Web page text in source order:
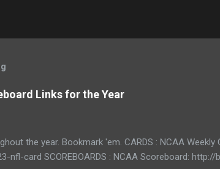
Links for the Year
the year. Bookmark 'em. CARDS : NCAA
nfl-card SCOREBOARDS : NCAA Scoreboard: